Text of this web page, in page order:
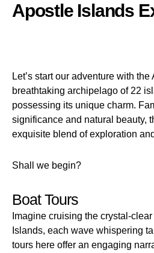
Apostle Islands
Let’s start our adventure with
breathtaking archipelago of 22
possessing its unique charm.
significance and natural beauty,
exquisite blend of exploration
Shall we begin?
Boat Tours
Imagine cruising the crystal-
Islands, each wave whispering
tours here offer an engaging